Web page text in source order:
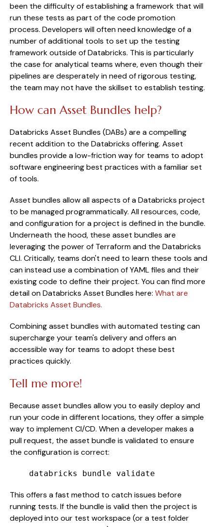
been the difficulty of establishing a framework that will
run these tests as part of the code promotion
process. Developers will often need knowledge of a
number of additional tools to set up the testing
framework outside of Databricks. This is particularly
the case for analytical teams where, even though their
pipelines are desperately in need of rigorous testing,
the team may not have the skillset to establish testing.
How can Asset Bundles help?
Databricks Asset Bundles (DABs) are a compelling
recent addition to the Databricks offering. Asset
bundles provide a low-friction way for teams to adopt
software engineering best practices with a familiar set
of tools.
Asset bundles allow all aspects of a Databricks project
to be managed programmatically. All resources, code,
and configuration for a project is defined in the bundle.
Underneath the hood, these asset bundles are
leveraging the power of Terraform and the Databricks
CLI. Critically, teams don't need to learn these tools and
can instead use a combination of YAML files and their
existing code to define their project. You can find more
detail on Databricks Asset Bundles here: What are
Databricks Asset Bundles.
Combining asset bundles with automated testing can
supercharge your team's delivery and offers an
accessible way for teams to adopt these best
practices quickly.
Tell me more!
Because asset bundles allow you to easily deploy and
run your code in different locations, they offer a simple
way to implement CI/CD. When a developer makes a
pull request, the asset bundle is validated to ensure
the configuration is correct:
databricks bundle validate
This offers a fast method to catch issues before
running tests. If the bundle is valid then the project is
deployed into our test workspace (or a test folder